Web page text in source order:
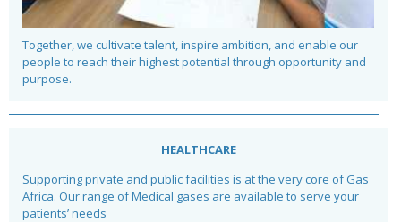
Together, we cultivate talent, inspire ambition, and enable our
people to reach their highest potential through opportunity and
purpose.
HEALTHCARE
Supporting private and public facilities is at the very core of Gas
Africa. Our range of Medical gases are available to serve your
patients’ needs